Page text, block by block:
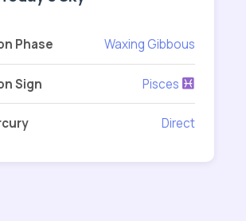
Phase Waxing Gibbous
Sign Pisces
Direct